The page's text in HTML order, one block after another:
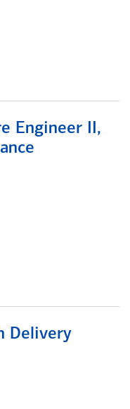
Engineer II,
Delivery